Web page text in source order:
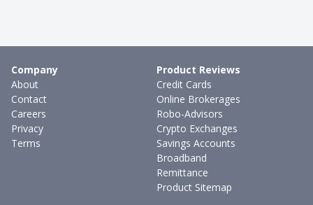
Company
About
Contact
Careers
Privacy
Terms
Product Reviews
Credit Cards
Online Brokerages
Robo-Advisors
Crypto Exchanges
Savings Accounts
Broadband
Remittance
Product Sitemap